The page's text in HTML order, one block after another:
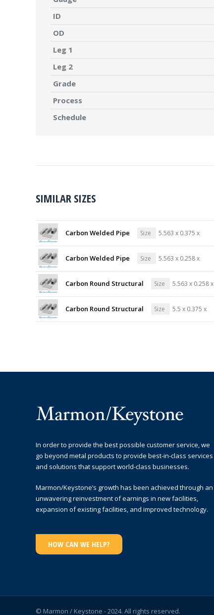
ID
OD
Leg 1
Leg 2
Grade
Process
Schedule
SIMILAR SIZES
Carbon Welded Pipe Size 5.563 x 0.375 x
Carbon Welded Pipe Size 5.563 x 0.258 x
Carbon Round Structural Size 5.563 x 0.258 x
Carbon Round Structural Size 5.5 x 0.375 x
In order to provide the best possible customer service, we
go beyond metal products to provide best-in-class services
and solutions that support world-class businesses.
Marmon/Keystone’s growth has been achieved through an
unwavering reinvestment of earnings in new facilities,
expansion of existing facilities, and improved technology.
HOW CAN WE HELP?
© Marmon / Keystone - 2024. All rights reserved.